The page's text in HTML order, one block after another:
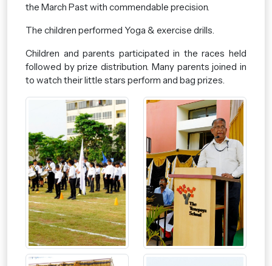
the March Past with commendable precision.
The children performed Yoga & exercise drills.
Children and parents participated in the races held
followed by prize distribution. Many parents joined in
to watch their little stars perform and bag prizes.